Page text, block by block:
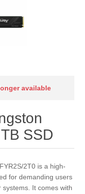
available
SSD
2T0 is a high-
for demanding users
It comes with